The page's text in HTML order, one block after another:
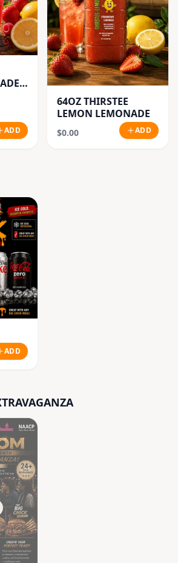
ADD
64OZ THIRSTEE
LEMON LEMONADE
$0.00 ADD
ADD